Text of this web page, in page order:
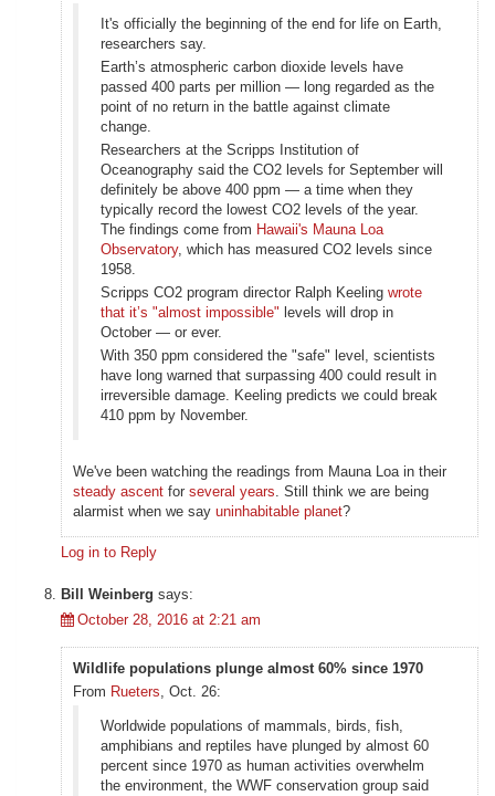
It's officially the beginning of the end for life on Earth,
researchers say.
Earth’s atmospheric carbon dioxide levels have
passed 400 parts per million — long regarded as the
point of no return in the battle against climate
change.
Researchers at the Scripps Institution of
Oceanography said the CO2 levels for September will
definitely be above 400 ppm — a time when they
typically record the lowest CO2 levels of the year.
The findings come from Hawaii's Mauna Loa
Observatory, which has measured CO2 levels since
1958.
Scripps CO2 program director Ralph Keeling wrote
that it’s "almost impossible" levels will drop in
October — or ever.
With 350 ppm considered the "safe" level, scientists
have long warned that surpassing 400 could result in
irreversible damage. Keeling predicts we could break
410 ppm by November.
We've been watching the readings from Mauna Loa in their
steady ascent for several years. Still think we are being
alarmist when we say uninhabitable planet?
Log in to Reply
Bill Weinberg says:
October 28, 2016 at 2:21 am
Wildlife populations plunge almost 60% since 1970
From Rueters, Oct. 26:
Worldwide populations of mammals, birds, fish,
amphibians and reptiles have plunged by almost 60
percent since 1970 as human activities overwhelm
the environment, the WWF conservation group said